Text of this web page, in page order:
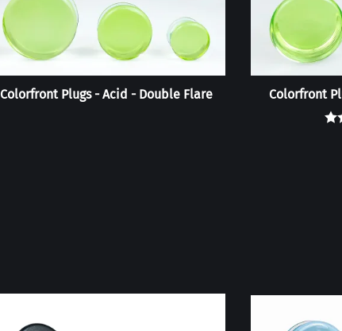
Colorfront Plugs - Acid - Double Flare
Colorfront